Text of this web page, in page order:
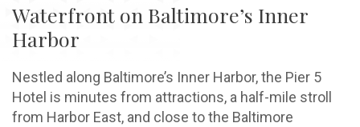
Waterfront on Baltimore’s Inner
Harbor
Nestled along Baltimore’s Inner Harbor, the Pier 5
Hotel is minutes from attractions, a half-mile stroll
from Harbor East, and close to the Baltimore